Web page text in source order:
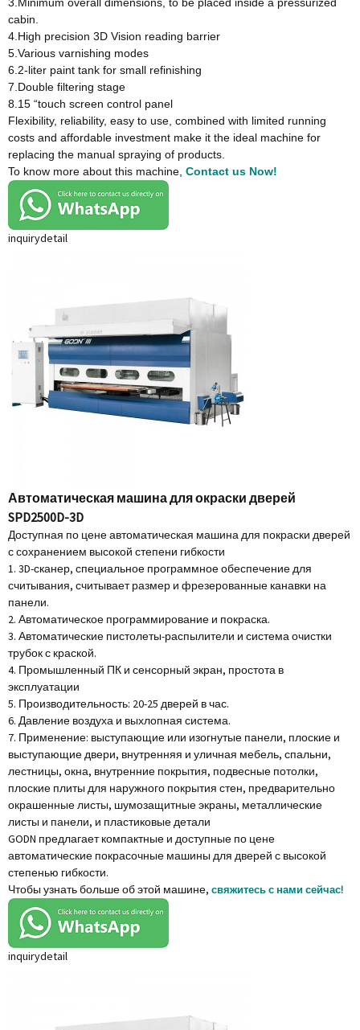
cabin.
4.High precision 3D Vision reading barrier
5.Various varnishing modes
6.2-liter paint tank for small refinishing
7.Double filtering stage
8.15 “touch screen control panel
Flexibility, reliability, easy to use, combined with limited running
costs and affordable investment make it the ideal machine for
replacing the manual spraying of products.
To know more about this machine, Contact us Now!
inquirydetail
Автоматическая машина для окраски дверей
SPD2500D-3D
Доступная по цене автоматическая машина для покраски дверей
с сохранением высокой степени гибкости
1. 3D-сканер, специальное программное обеспечение для
считывания, считывает размер и фрезерованные канавки на
панели.
2. Автоматическое программирование и покраска.
3. Автоматические пистолеты-распылители и система очистки
трубок с краской.
4. Промышленный ПК и сенсорный экран, простота в
эксплуатации
5. Производительность: 20-25 дверей в час.
6. Давление воздуха и выхлопная система.
7. Применение: выступающие или изогнутые панели, плоские и
выступающие двери, внутренняя и уличная мебель, спальни,
лестницы, окна, внутренние покрытия, подвесные потолки,
плоские плиты для наружного покрытия стен, предварительно
окрашенные листы, шумозащитные экраны, металлические
листы и панели, и пластиковые детали
GODN предлагает компактные и доступные по цене
автоматические покрасочные машины для дверей с высокой
степенью гибкости.
Чтобы узнать больше об этой машине, свяжитесь с нами сейчас!
inquirydetail